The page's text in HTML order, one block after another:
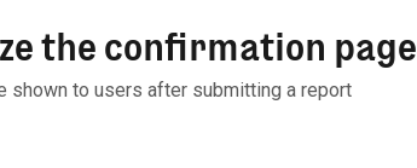
the confirmation page
shown to users after submitting a report